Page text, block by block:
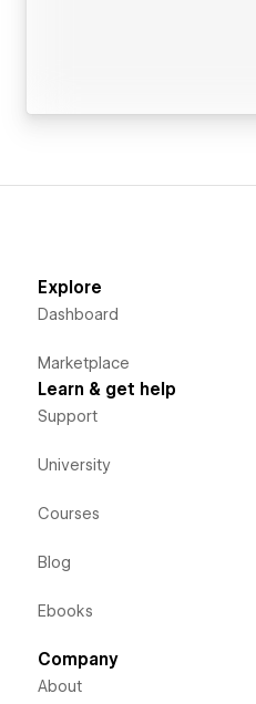
Explore
Dashboard
Marketplace
Learn & get help
Support
University
Courses
Blog
Ebooks
Company
About